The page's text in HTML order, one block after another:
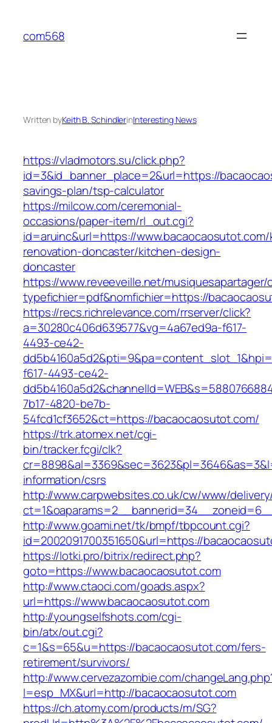
content
com568
Written byKeith B. SchindlerinInteresting News
https://vladmotors.su/click.php?
id=3&id_banner_place=2&url=https://
savings-plan/tsp-calculator
https://milcow.com/ceremonial-
occasions/paper-item/rl_out.cgi?
id=aruinc&url=https://
renovation-doncaster/kitchen-design-
doncaster
https://www.reveeveille.net/
typefichier=pdf&nomfichier=https://
https://recs.richrelevance.com/rrserver/click?
a=30280c406d639577&vg=4a67ed9a-f617-
4493-ce42-
f617-4493-ce42-
7b17-4820-be7b-
54fcd1cf3652&ct=https://bacaocaosutot.com/
https://trk.atomex.net/cgi-
bin/tracker.fcgi/clk?
information/csrs
http://www.carpwebsites.co.uk/cw/www/
http://www.goami.net/tk/bmpf/tbpcount.cgi?
id=2002091700351650&url=https://
https://lotki.pro/bitrix/redirect.php?
goto=https://www.bacaocaosutot.com
http://www.ctaoci.com/goads.aspx?
url=https://www.bacaocaosutot.com
http://youngselfshots.com/cgi-
bin/atx/out.cgi?
c=1&s=65&u=https://bacaocaosutot.com/fers-
retirement/survivors/
http://www.cervezazombie.com/
l=esp_MX&url=http://bacaocaosutot.com
https://ch.atomy.com/products/m/SG?